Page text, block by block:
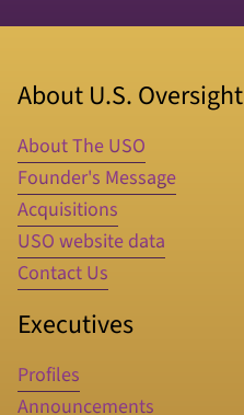
About U.S. Oversight
About The USO
Founder's Message
Acquisitions
USO website data
Contact Us
Executives
Profiles
Announcements